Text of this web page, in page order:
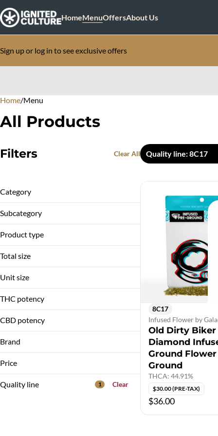
HomeMenuOffersAbout Us
Sign up or log in to see exclusive offers
Home/Menu
All Products
Filters Clear All Quality line: 8C17
Category
Infused Flower
Subcategory
Diamond Infused Flower
Product type
Pre-Ground
Total size
3.5g
Unit size
3.5G
THC potency
CBD potency
Brand
Price
Quality line 1 Clear
8C17
Infused Flower by
Old Dirty Biker
Diamond
Ground
Ground
THCA: 44.91%
$30.00 (PRE-TAX)
$36.00
0